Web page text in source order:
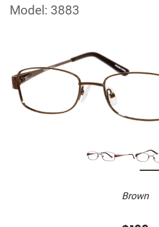
Model: 3883
Brown